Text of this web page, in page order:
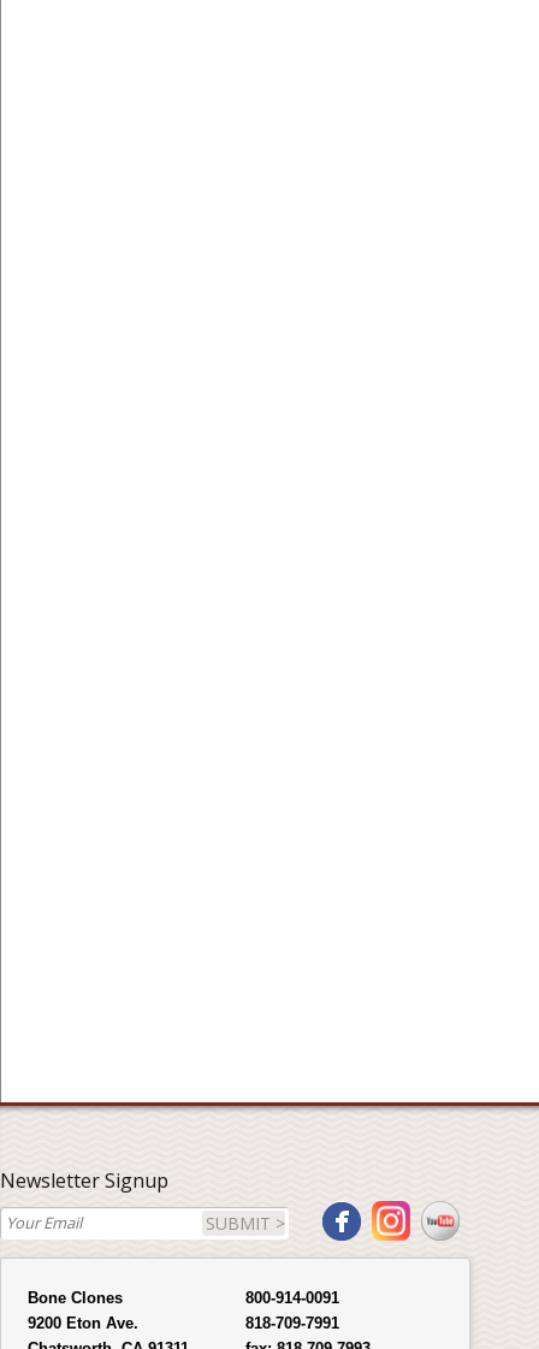
Newsletter Signup
SUBMIT >
Bone Clones
9200 Eton Ave.
800-914-0091
818-709-7991